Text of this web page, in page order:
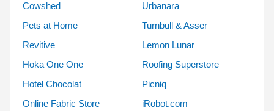
Cowshed
Urbanara
Pets at Home
Turnbull & Asser
Revitive
Lemon Lunar
Hoka One One
Roofing Superstore
Hotel Chocolat
Picniq
Online Fabric Store
iRobot.com